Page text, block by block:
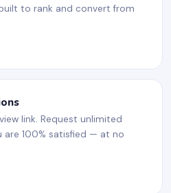
to rank and convert from
link. Request unlimited
are 100% satisfied — at no